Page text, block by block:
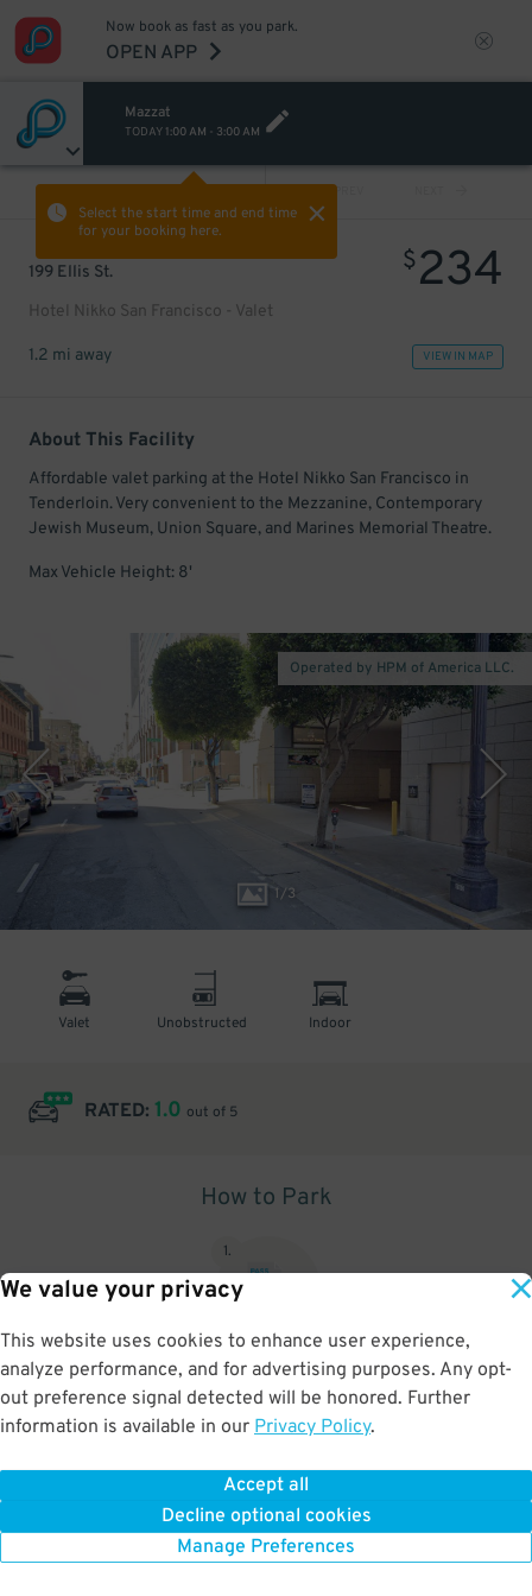
We value your privacy
This website uses cookies to enhance user experience,
analyze performance, and for advertising purposes. Any opt-
out preference signal detected will be honored. Further
information is available in our Privacy Policy.
Accept all
Decline optional cookies
Manage Preferences
Now book as fast as you park.
OPEN APP
Mazzat
TODAY 1:00 AM - 3:00 AM
Select the start time and end time
for your booking here.
PREV
199 Ellis St.
Hotel Nikko San Francisco - Valet
$234
1.2 mi away VIEW IN MAP
About This Facility
Affordable valet parking at the Hotel Nikko San Francisco in
Tenderloin. Very convenient to the Mezzanine, Contemporary
Jewish Museum, Union Square, and Marines Memorial Theatre.
Max Vehicle Height: 8'
1/3
Operated by HPM of America LLC.
Valet Unobstructed Indoor
RATED: 1.0 out of 5
How to Park
1.
Upon arrival, show parking pass to the attendant for validation
BOOK NOW